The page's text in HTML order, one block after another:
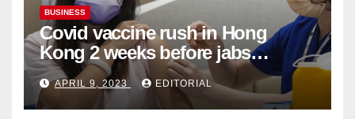
BUSINESS
Covid vaccine rush in Hong
Kong 2 weeks before jabs
become chargeable
APRIL 9, 2023 EDITORIAL